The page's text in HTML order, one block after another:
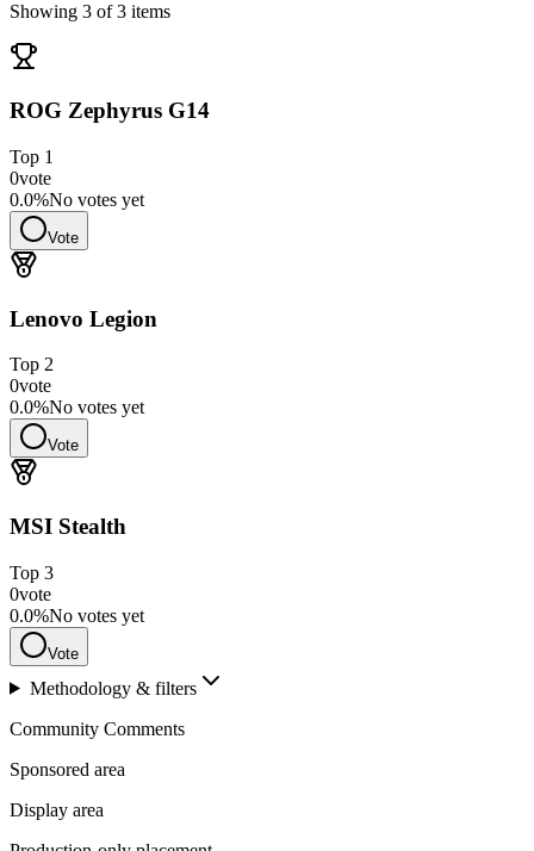
Showing 3 of 3 items
ROG Zephyrus G14
Top 1
0vote
0.0%No votes yet
Vote
Lenovo Legion
Top 2
0vote
0.0%No votes yet
Vote
MSI Stealth
Top 3
0vote
0.0%No votes yet
Vote
Methodology & filters
Community Comments
Sponsored area
Display area